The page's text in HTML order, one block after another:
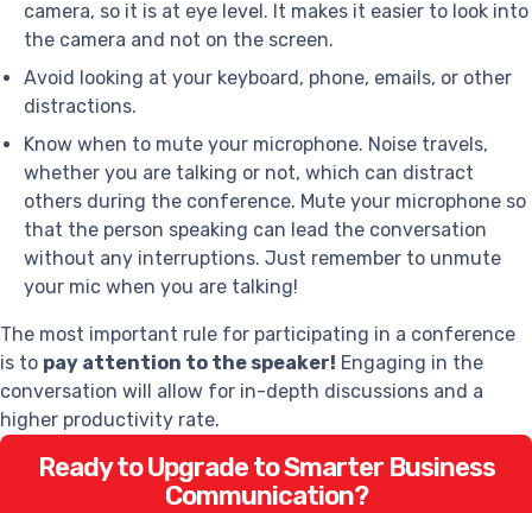
camera, so it is at eye level. It makes it easier to look into
the camera and not on the screen.
Avoid looking at your keyboard, phone, emails, or other
distractions.
Know when to mute your microphone. Noise travels,
whether you are talking or not, which can distract
others during the conference. Mute your microphone so
that the person speaking can lead the conversation
without any interruptions. Just remember to unmute
your mic when you are talking!
The most important rule for participating in a conference
is to pay attention to the speaker! Engaging in the
conversation will allow for in-depth discussions and a
higher productivity rate.
Ready to Upgrade to Smarter Business
Communication?